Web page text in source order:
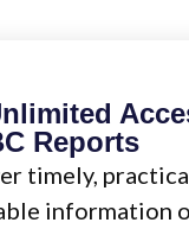
Reports
timely,
information